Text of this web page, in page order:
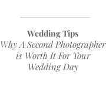
Wedding Tips
Why A Second Photographer
is Worth It For Your
Wedding Day